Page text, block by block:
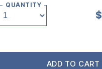
QUANTITY
$
ADD TO CART